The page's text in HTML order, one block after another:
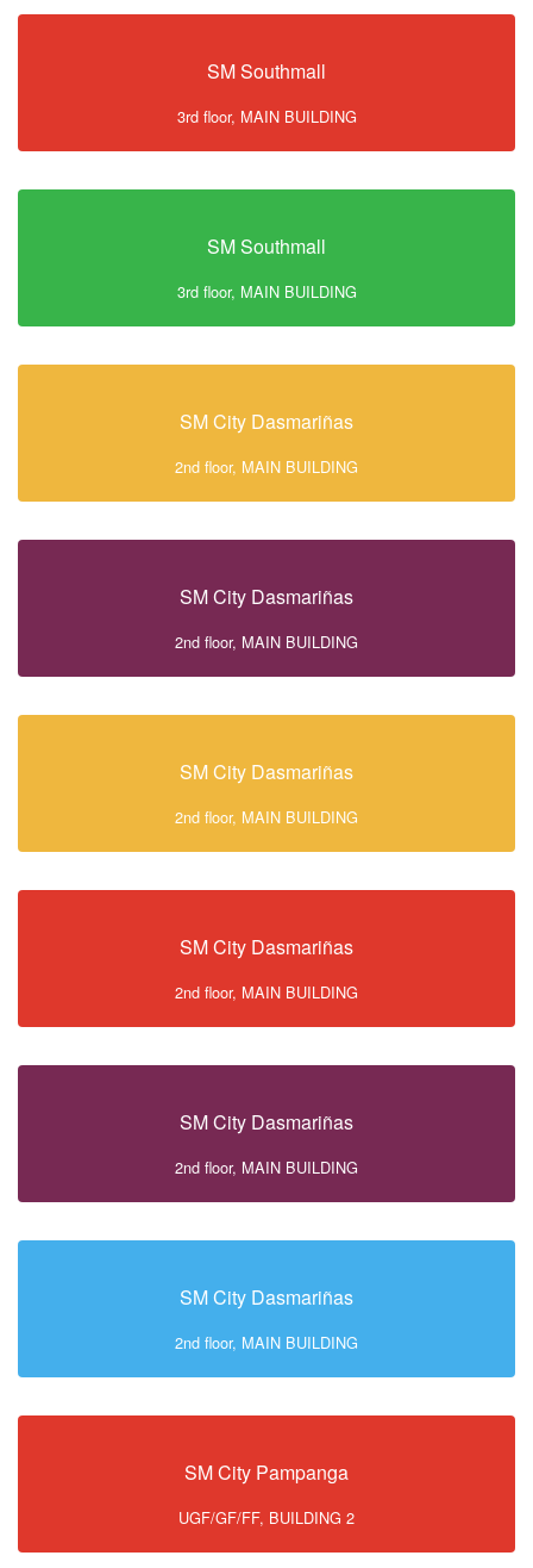
SM Southmall
3rd floor, MAIN BUILDING
SM Southmall
3rd floor, MAIN BUILDING
SM City Dasmariñas
2nd floor, MAIN BUILDING
SM City Dasmariñas
2nd floor, MAIN BUILDING
SM City Dasmariñas
2nd floor, MAIN BUILDING
SM City Dasmariñas
2nd floor, MAIN BUILDING
SM City Dasmariñas
2nd floor, MAIN BUILDING
SM City Dasmariñas
2nd floor, MAIN BUILDING
SM City Pampanga
UGF/GF/FF, BUILDING 2